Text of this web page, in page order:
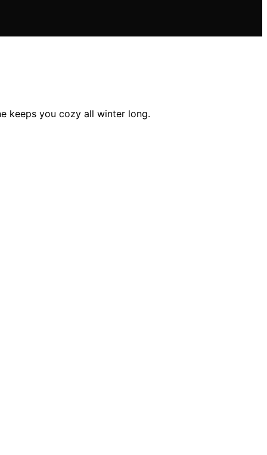
keeps you cozy all winter long.